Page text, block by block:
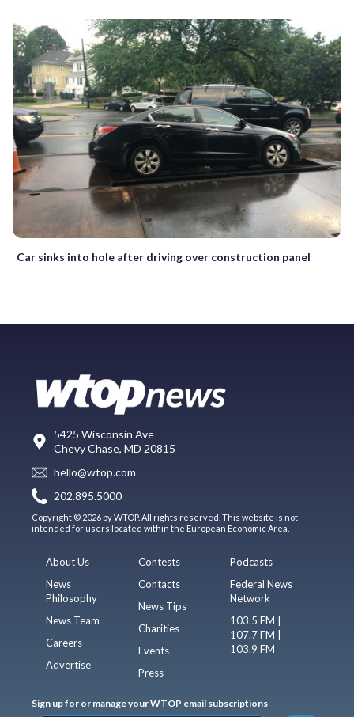
Car sinks into hole after driving over construction panel
5425 Wisconsin Ave
Chevy Chase, MD 20815
hello@wtop.com
202.895.5000
Copyright © 2026 by WTOP. All rights reserved. This website is not
intended for users located within the European Economic Area.
About Us
News
Philosophy
News Team
Careers
Advertise
Contests
Contacts
News Tips
Charities
Events
Press
Podcasts
Federal News
Network
103.5 FM |
107.7 FM |
103.9 FM
Sign up for or manage your WTOP email subscriptions